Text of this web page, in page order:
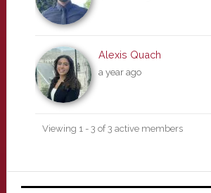
Alexis Quach
a year ago
Viewing 1 - 3 of 3 active members
Primary